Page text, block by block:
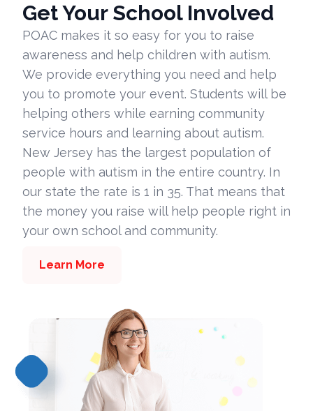
Get Your School Involved
POAC makes it so easy for you to raise
awareness and help children with autism.
We provide everything you need and help
you to promote your event. Students will be
helping others while earning community
service hours and learning about autism.
New Jersey has the largest population of
people with autism in the entire country. In
our state the rate is 1 in 35. That means that
the money you raise will help people right in
your own school and community.
Learn More